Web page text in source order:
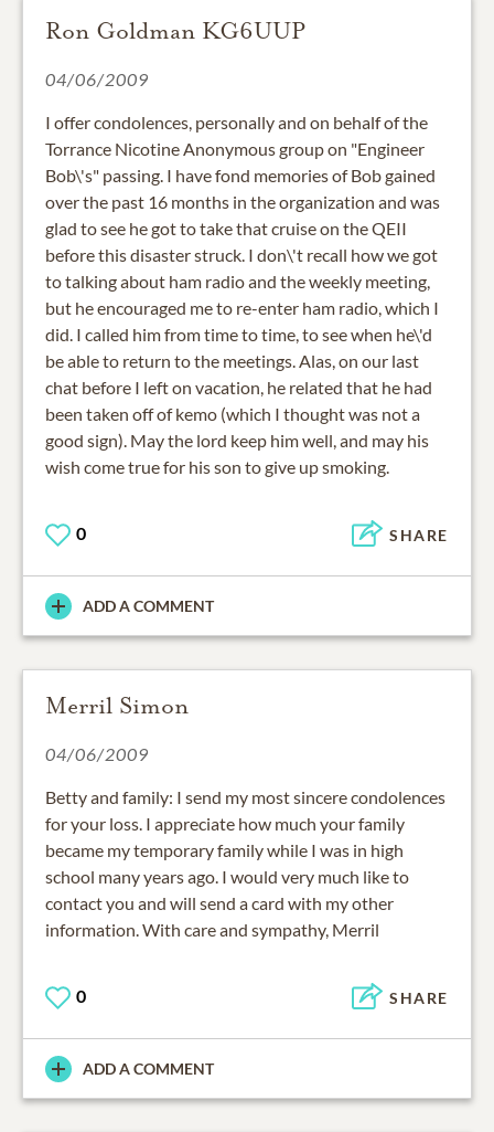
Ron Goldman KG6UUP
04/06/2009
I offer condolences, personally and on behalf of the
Torrance Nicotine Anonymous group on "Engineer
Bob\'s" passing. I have fond memories of Bob gained
over the past 16 months in the organization and was
glad to see he got to take that cruise on the QEII
before this disaster struck. I don\'t recall how we got
to talking about ham radio and the weekly meeting,
but he encouraged me to re-enter ham radio, which I
did. I called him from time to time, to see when he\'d
be able to return to the meetings. Alas, on our last
chat before I left on vacation, he related that he had
been taken off of kemo (which I thought was not a
good sign). May the lord keep him well, and may his
wish come true for his son to give up smoking.
0 SHARE
ADD A COMMENT
Merril Simon
04/06/2009
Betty and family: I send my most sincere condolences
for your loss. I appreciate how much your family
became my temporary family while I was in high
school many years ago. I would very much like to
contact you and will send a card with my other
information. With care and sympathy, Merril
0 SHARE
ADD A COMMENT